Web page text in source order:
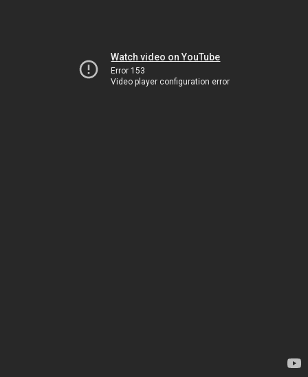
Watch video on YouTube
Error 153
Video player configuration error